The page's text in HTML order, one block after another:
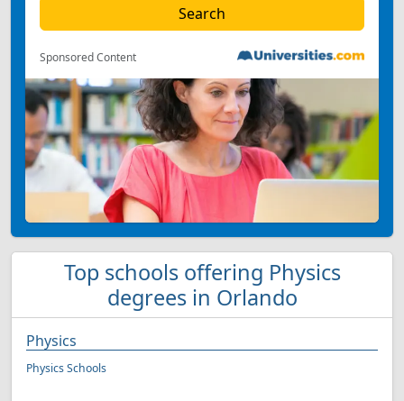
Sponsored Content
Top schools offering Physics
degrees in Orlando
Physics
Physics Schools